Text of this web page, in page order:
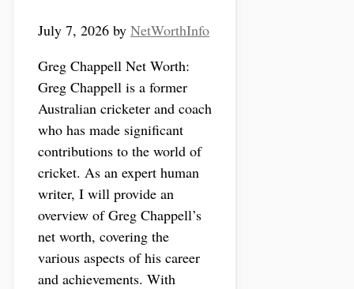
July 7, 2026 by NetWorthInfo
Greg Chappell Net Worth:
Greg Chappell is a former
Australian cricketer and coach
who has made significant
contributions to the world of
cricket. As an expert human
writer, I will provide an
overview of Greg Chappell’s
net worth, covering the
various aspects of his career
and achievements. With